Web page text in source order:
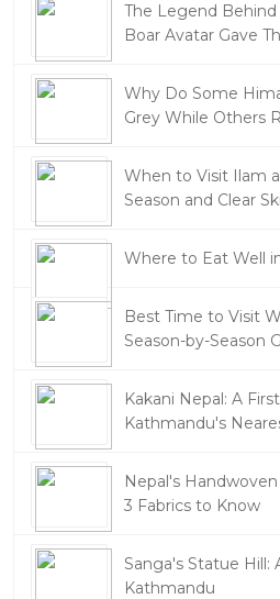
The Legend Behind
Boar Avatar Gave
Why Do Some
Grey While Others
When to Visit Ilam
Season and Clear
Where to Eat Well
Best Time to Visit
Season-by-Season
Kakani Nepal: A
Kathmandu's
Nepal's
3 Fabrics to Know
Sanga's Statue Hill:
Kathmandu